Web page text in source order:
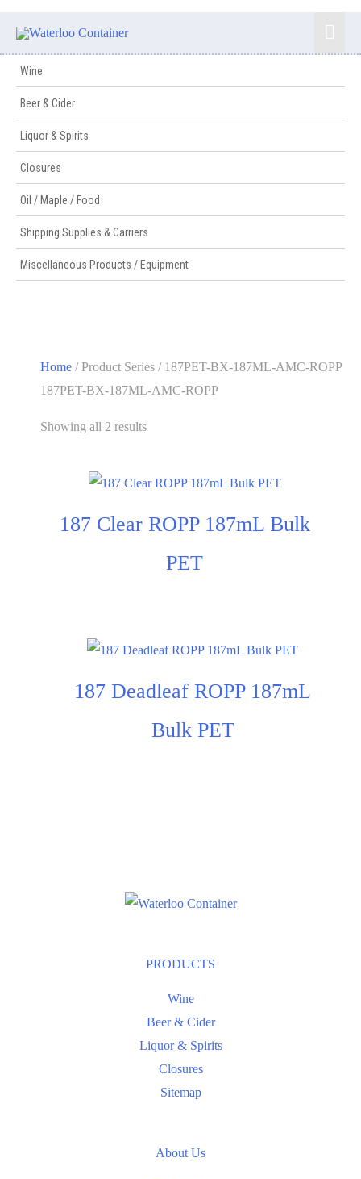
Wine
Beer & Cider
Liquor & Spirits
Closures
Oil / Maple / Food
Shipping Supplies & Carriers
Miscellaneous Products / Equipment
Home / Product Series / 187PET-BX-187ML-AMC-ROPP
187PET-BX-187ML-AMC-ROPP
Showing all 2 results
187 Clear ROPP 187mL Bulk
PET
187 Deadleaf ROPP 187mL
Bulk PET
PRODUCTS
Wine
Beer & Cider
Liquor & Spirits
Closures
Sitemap
About Us